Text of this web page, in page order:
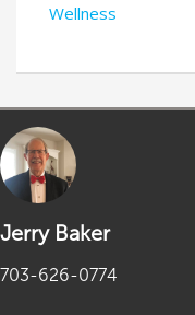
Wellness
Jerry Baker
703-626-0774